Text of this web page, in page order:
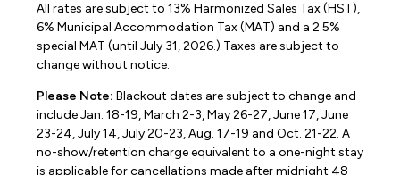
All rates are subject to 13% Harmonized Sales Tax (HST),
6% Municipal Accommodation Tax (MAT) and a 2.5%
special MAT (until July 31, 2026.) Taxes are subject to
change without notice.
Please Note: Blackout dates are subject to change and
include Jan. 18-19, March 2-3, May 26-27, June 17, June
23-24, July 14, July 20-23, Aug. 17-19 and Oct. 21-22. A
no-show/retention charge equivalent to a one-night stay
is applicable for cancellations made after midnight 48